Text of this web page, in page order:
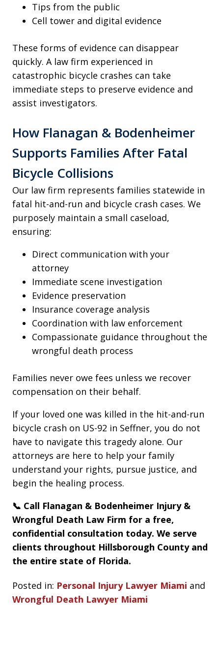
Tips from the public
Cell tower and digital evidence
These forms of evidence can disappear
quickly. A law firm experienced in
catastrophic bicycle crashes can take
immediate steps to preserve evidence and
assist investigators.
How Flanagan & Bodenheimer
Supports Families After Fatal
Bicycle Collisions
Our law firm represents families statewide in
fatal hit-and-run and bicycle crash cases. We
purposely maintain a small caseload,
ensuring:
Direct communication with your
attorney
Immediate scene investigation
Evidence preservation
Insurance coverage analysis
Coordination with law enforcement
Compassionate guidance throughout the
wrongful death process
Families never owe fees unless we recover
compensation on their behalf.
If your loved one was killed in the hit-and-run
bicycle crash on US-92 in Seffner, you do not
have to navigate this tragedy alone. Our
attorneys are here to help your family
understand your rights, pursue justice, and
begin the healing process.
📞 Call Flanagan & Bodenheimer Injury &
Wrongful Death Law Firm for a free,
confidential consultation today. We serve
clients throughout Hillsborough County and
the entire state of Florida.
Posted in: Personal Injury Lawyer Miami and
Wrongful Death Lawyer Miami